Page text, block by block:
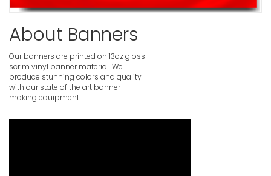
About Banners
Our banners are printed on 13oz gloss
scrim vinyl banner material. We
produce stunning colors and quality
with our state of the art banner
making equipment.
Yard